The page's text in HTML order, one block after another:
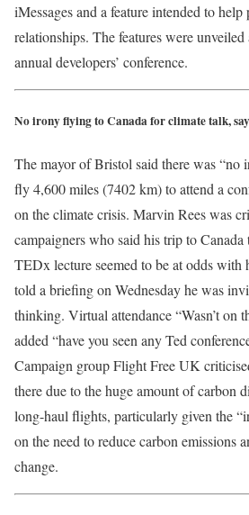
iMessages and a feature intended to help
relationships. The features were
annual developers’ conference.
No irony flying to Canada for climate talk,
The mayor of Bristol said there was “no
fly 4,600 miles (7402 km) to attend a
on the climate crisis. Marvin Rees was
campaigners who said his trip to
TEDx lecture seemed to be at odds with
told a briefing on Wednesday he was
thinking. Virtual attendance “Wasn’t on
added “have you seen any Ted
Campaign group Flight Free UK
there due to the huge amount of carbon
long-haul flights, particularly given the
on the need to reduce carbon emissions
change.